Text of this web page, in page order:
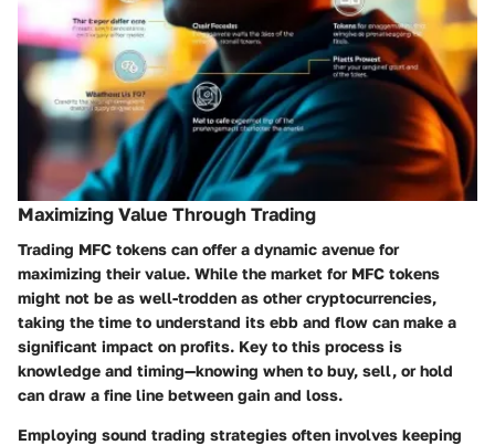
Maximizing Value Through Trading
Trading MFC tokens can offer a dynamic avenue for
maximizing their value. While the market for MFC tokens
might not be as well-trodden as other cryptocurrencies,
taking the time to understand its ebb and flow can make a
significant impact on profits. Key to this process is
knowledge and timing—knowing when to buy, sell, or hold
can draw a fine line between gain and loss.
Employing sound trading strategies often involves keeping